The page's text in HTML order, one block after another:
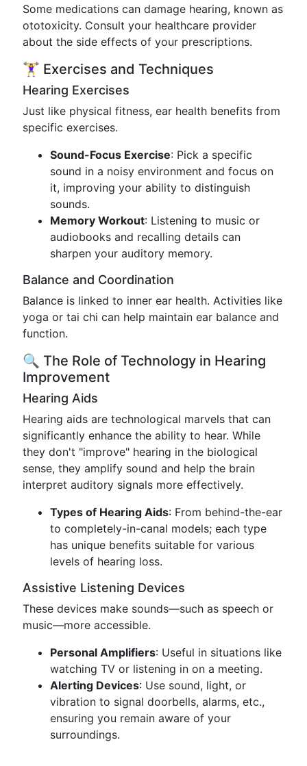
Some medications can damage hearing, known as
ototoxicity. Consult your healthcare provider
about the side effects of your prescriptions.
🏋️‍♀️ Exercises and Techniques
Hearing Exercises
Just like physical fitness, ear health benefits from
specific exercises.
Sound-Focus Exercise: Pick a specific
sound in a noisy environment and focus on
it, improving your ability to distinguish
sounds.
Memory Workout: Listening to music or
audiobooks and recalling details can
sharpen your auditory memory.
Balance and Coordination
Balance is linked to inner ear health. Activities like
yoga or tai chi can help maintain ear balance and
function.
🔍 The Role of Technology in Hearing
Improvement
Hearing Aids
Hearing aids are technological marvels that can
significantly enhance the ability to hear. While
they don't "improve" hearing in the biological
sense, they amplify sound and help the brain
interpret auditory signals more effectively.
Types of Hearing Aids: From behind-the-ear
to completely-in-canal models; each type
has unique benefits suitable for various
levels of hearing loss.
Assistive Listening Devices
These devices make sounds—such as speech or
music—more accessible.
Personal Amplifiers: Useful in situations like
watching TV or listening in on a meeting.
Alerting Devices: Use sound, light, or
vibration to signal doorbells, alarms, etc.,
ensuring you remain aware of your
surroundings.